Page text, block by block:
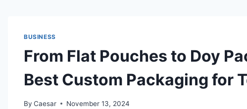
BUSINESS
From Flat Pouches to Doy
Best Custom Packaging for
By Caesar November 13, 2024